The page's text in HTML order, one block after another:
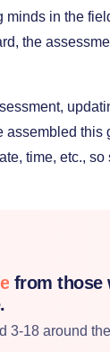
in the
the
assembled
time, etc.,
from those
3-18 around